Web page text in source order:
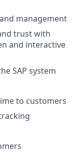
management
trust with
and interactive
SAP system
to customers